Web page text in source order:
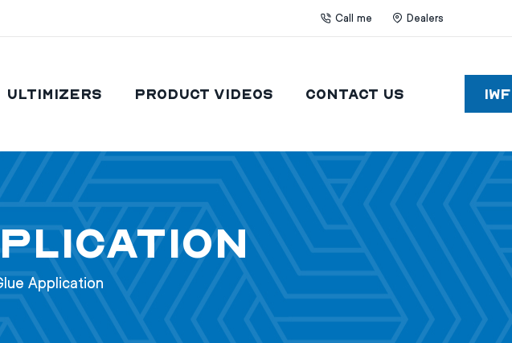
Call me Dealers
Ultimizers Product Videos Contact Us
Application